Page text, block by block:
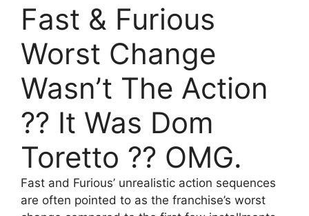
Fast & Furious
Worst Change
Wasn’t The Action
?? It Was Dom
Toretto ?? OMG.
Fast and Furious’ unrealistic action sequences
are often pointed to as the franchise’s worst